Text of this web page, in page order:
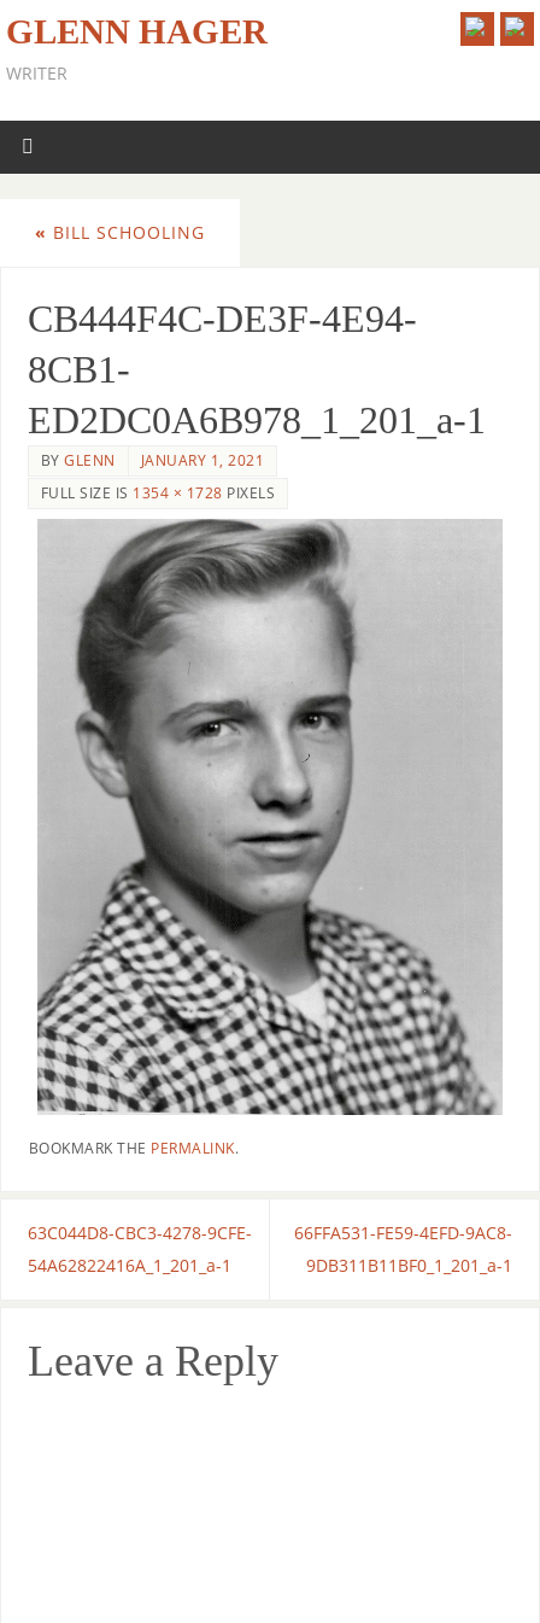
GLENN HAGER
WRITER
« BILL SCHOOLING
CB444F4C-DE3F-4E94-
8CB1-
ED2DC0A6B978_1_201_a-1
BYGLENN
JANUARY 1, 2021
FULL SIZE IS 1354 × 1728 PIXELS
BOOKMARK THE PERMALINK.
63C044D8-CBC3-4278-9CFE-
54A62822416A_1_201_a-1
66FFA531-FE59-4EFD-9AC8-
9DB311B11BF0_1_201_a-1
Leave a Reply